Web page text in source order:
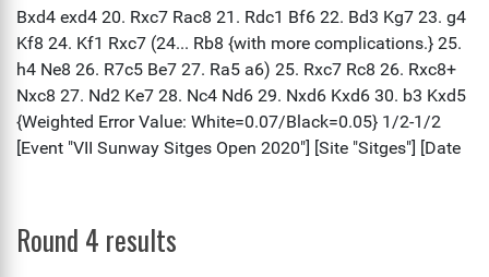
Round 4 results